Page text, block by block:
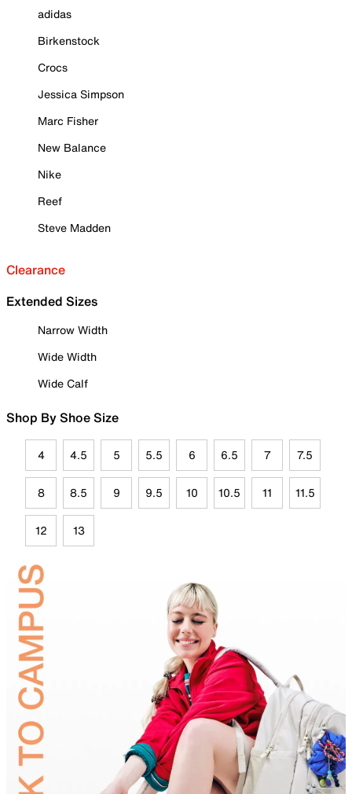
adidas
Birkenstock
Crocs
Jessica Simpson
Marc Fisher
New Balance
Nike
Reef
Steve Madden
Clearance
Extended Sizes
Narrow Width
Wide Width
Wide Calf
Shop By Shoe Size
4 4.5 5 5.5 6 6.5 7 7.5
8 8.5 9 9.5 10 10.5 11 11.5
12 13